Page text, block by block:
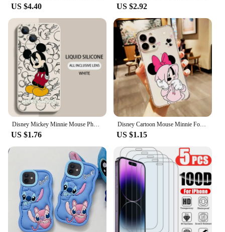
US $4.40 US $2.92
US $1.76
Disney Cartoon Mouse Minnie For Apple iPhone 15 14 13 12 11 XS XR X 8 7 SE Pro Max Plus Mini Transparent Phone Case
US $1.15